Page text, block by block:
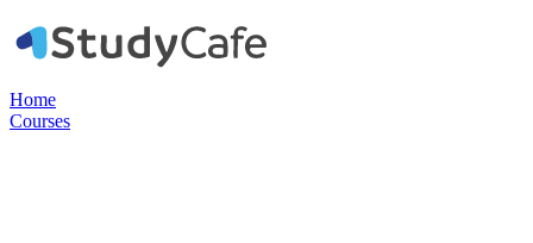
Home
Courses